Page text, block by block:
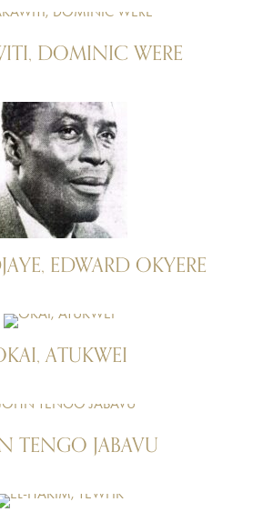
DOMINIC WERE
EDWARD OKYERE
ATUKWEI
TENGO JABAVU